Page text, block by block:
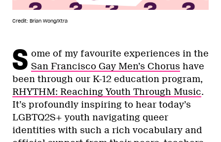
Credit: Brian Wong/Xtra
S ome of my favourite experiences in the
San Francisco Gay Men’s Chorus have
been through our K-12 education program,
RHYTHM: Reaching Youth Through Music.
It’s profoundly inspiring to hear today’s
LGBTQ2S+ youth navigating queer
identities with such a rich vocabulary and